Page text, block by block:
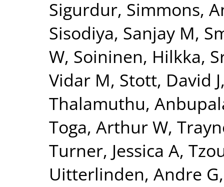
Sigurdur, Simmons,
Sisodiya, Sanjay M,
W, Soininen, Hilkka,
Vidar M, Stott, David J
Thalamuthu,
Toga, Arthur W,
Turner, Jessica A,
Uitterlinden, Andre G